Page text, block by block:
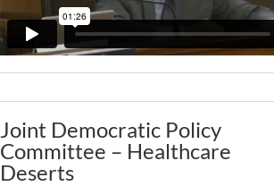
Joint Democratic Policy
Committee – Healthcare
Deserts